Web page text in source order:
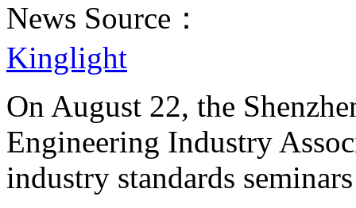
News Source：
Kinglight
On August 22, the
Engineering Industry
industry standards